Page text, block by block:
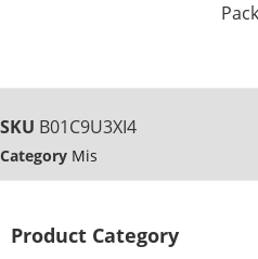
SKU B01C9U3XI4
Category Mis
Product Category